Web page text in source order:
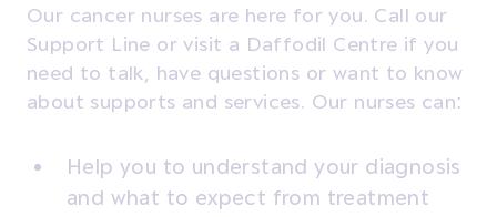
Our cancer nurses are here for you. Call our
Support Line or visit a Daffodil Centre if you
need to talk, have questions or want to know
about supports and services. Our nurses can:
Help you to understand your diagnosis
and what to expect from treatment